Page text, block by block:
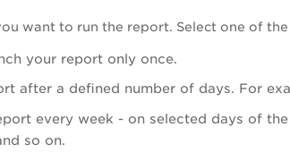
want to run the report. Select one of
your report only once.
after a defined number of days. For
every week - on selected days of
so on.